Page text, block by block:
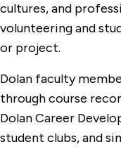
cultures, and
volunteering and
or project.
Dolan faculty
through course
Dolan Career
student clubs, and